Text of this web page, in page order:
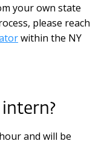
your own state
please reach
within the NY
and will be